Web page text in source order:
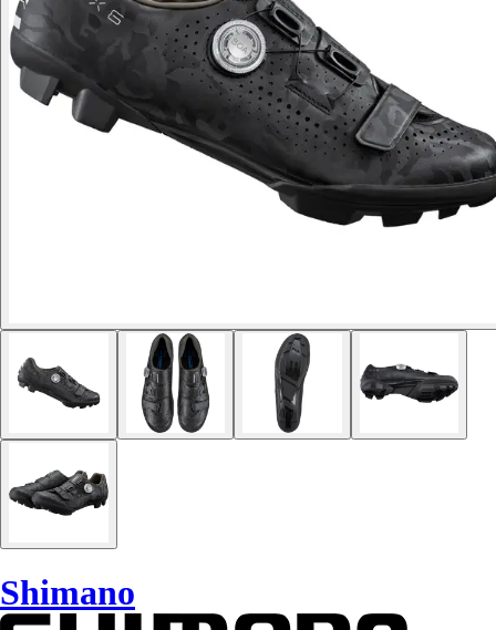
Shimano